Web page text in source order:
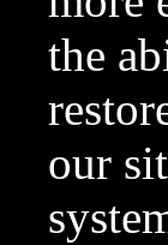
the
our